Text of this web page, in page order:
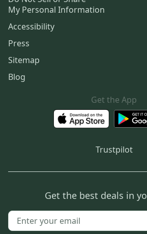
My Personal Information
Accessibility
Press
Sitemap
Blog
Get the App
Trustpilot
Get the best deals in